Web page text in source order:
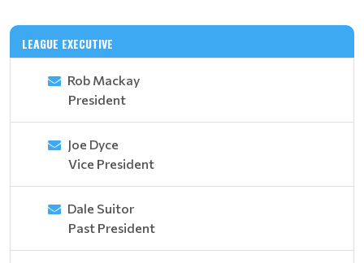
LEAGUE EXECUTIVE
Rob Mackay
President
Joe Dyce
Vice President
Dale Suitor
Past President